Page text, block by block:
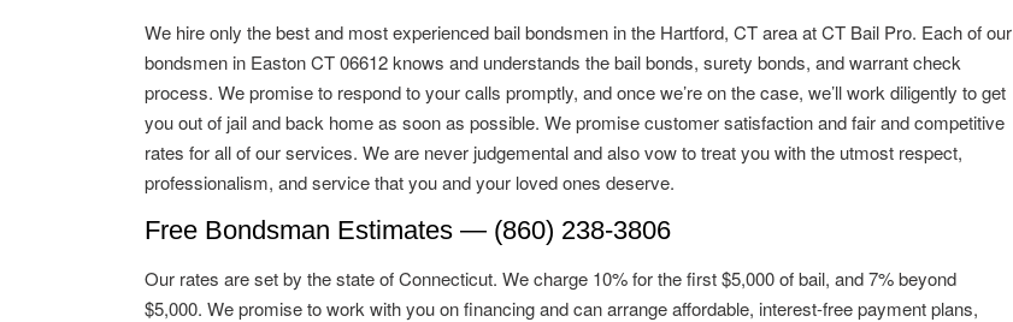
We hire only the best and most experienced bail bondsmen in the Hartford, CT area at CT Bail Pro. Each of our
bondsmen in Easton CT 06612 knows and understands the bail bonds, surety bonds, and warrant check
process. We promise to respond to your calls promptly, and once we’re on the case, we’ll work diligently to get
you out of jail and back home as soon as possible. We promise customer satisfaction and fair and competitive
rates for all of our services. We are never judgemental and also vow to treat you with the utmost respect,
professionalism, and service that you and your loved ones deserve.
Free Bondsman Estimates — (860) 238-3806
Our rates are set by the state of Connecticut. We charge 10% for the first $5,000 of bail, and 7% beyond
$5,000. We promise to work with you on financing and can arrange affordable, interest-free payment plans,